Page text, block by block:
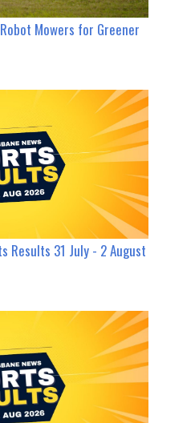
Mowers for Greener
Results 31 July - 2 August